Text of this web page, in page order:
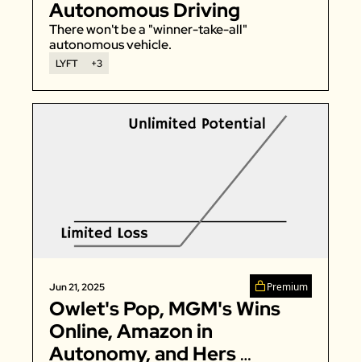
Autonomous Driving
There won't be a "winner-take-all"
autonomous vehicle.
LYFT +3
Jun 21, 2025 Premium
Owlet's Pop, MGM's Wins
Online, Amazon in
Autonomy, and Hers